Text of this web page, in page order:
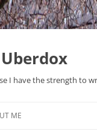
I have the strength to
ME